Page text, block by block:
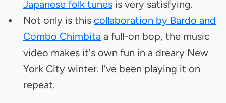
Japanese folk tunes is very satisfying.
Not only is this collaboration by Bardo and
Combo Chimbita a full-on bop, the music
video makes it's own fun in a dreary New
York City winter. I’ve been playing it on
repeat.